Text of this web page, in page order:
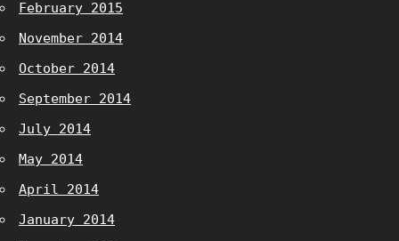
February 2015
November 2014
October 2014
September 2014
July 2014
May 2014
April 2014
January 2014